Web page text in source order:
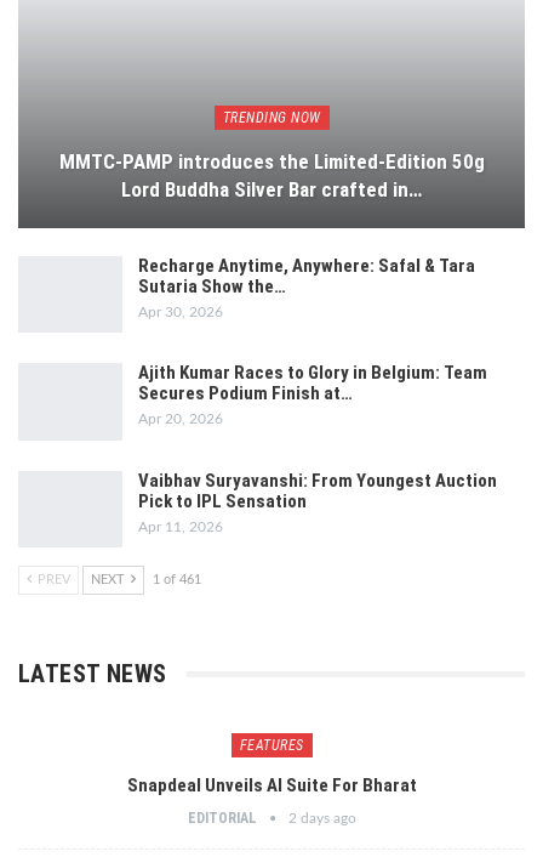
TRENDING NOW
MMTC-PAMP introduces the Limited-Edition 50g
Lord Buddha Silver Bar crafted in…
Recharge Anytime, Anywhere: Safal & Tara
Sutaria Show the…
Apr 30, 2026
Ajith Kumar Races to Glory in Belgium: Team
Secures Podium Finish at…
Apr 20, 2026
Vaibhav Suryavanshi: From Youngest Auction
Pick to IPL Sensation
Apr 11, 2026
PREV NEXT 1 of 461
LATEST NEWS
FEATURES
Snapdeal Unveils AI Suite For Bharat
EDITORIAL 2 days ago